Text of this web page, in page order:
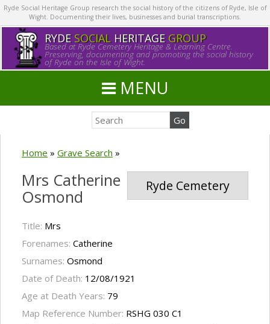
Ryde Social Heritage Group research the social history of the citizens of Ryde, Isle of
Wight. Documenting their lives, businesses and burial transcriptions.
RYDE SOCIALHERITAGE GROUP
Based at Ryde Cemetery Heritage & Learning Centre.
Preserving, documenting and promoting the social history
of Ryde on the Isle of Wight.
MENU
Home » Grave Search »
Ryde Cemetery
Mrs Catherine
Osmond
Title: Mrs
Forenames: Catherine
Surnames: Osmond
Date of Death: 12/08/1921
Age at Death Years: 79
Map Reference Number: RSHG 030 C1